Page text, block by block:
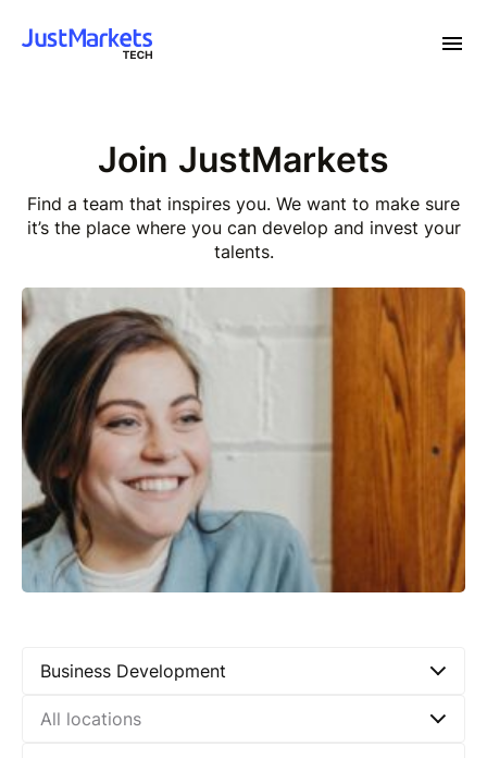
Join JustMarkets
Find a team that inspires you. We want to make sure
it’sthe place where you can develop and invest your
talents.
Business Development
All locations